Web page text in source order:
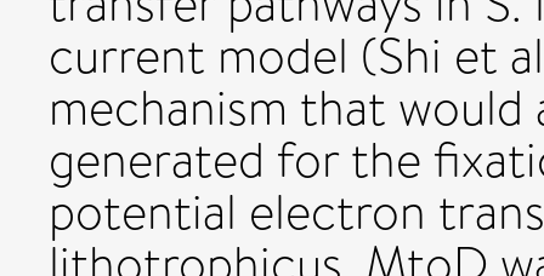
current model (Shi et
mechanism that
generated for the
potential electron